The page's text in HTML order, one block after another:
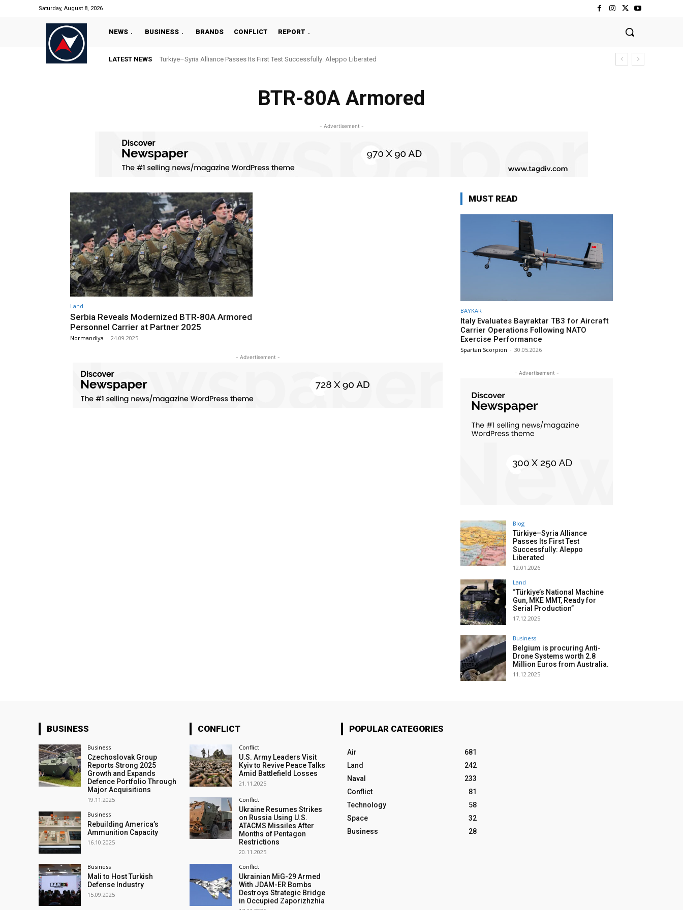
Saturday, August 8, 2026
NEWS BUSINESS BRANDS CONFLICT REPORT
LATEST NEWS Türkiye–Syria Alliance Passes Its First Test Successfully: Aleppo Liberated
BTR-80A Armored
- Advertisement -
Land
Serbia Reveals Modernized BTR-80A Armored
Personnel Carrier at Partner 2025
Normandiya - 24.09.2025
- Advertisement -
MUST READ
BAYKAR
Italy Evaluates Bayraktar TB3 for Aircraft
Carrier Operations Following NATO
Exercise Performance
Spartan Scorpion - 30.05.2026
- Advertisement -
Blog
Türkiye–Syria Alliance
Passes Its First Test
Successfully: Aleppo
Liberated
12.01.2026
Land
“Türkiye’s National Machine
Gun, MKE MMT, Ready for
Serial Production”
17.12.2025
Business
Belgium is procuring Anti-
Drone Systems worth 2.8
Million Euros from Australia.
11.12.2025
BUSINESS
Business
Czechoslovak Group
Reports Strong 2025
Growth and Expands
Defence Portfolio Through
Major Acquisitions
19.11.2025
Business
Rebuilding America’s
Ammunition Capacity
16.10.2025
Business
Mali to Host Turkish
Defense Industry
15.09.2025
CONFLICT
Conflict
U.S. Army Leaders Visit
Kyiv to Revive Peace Talks
Amid Battlefield Losses
21.11.2025
Conflict
Ukraine Resumes Strikes
on Russia Using U.S.
ATACMS Missiles After
Months of Pentagon
Restrictions
20.11.2025
Conflict
Ukrainian MiG-29 Armed
With JDAM-ER Bombs
Destroys Strategic Bridge
in Occupied Zaporizhzhia
POPULAR CATEGORIES
Air
681
Land
242
Naval
233
Conflict
81
Technology
58
Space
32
Business
28